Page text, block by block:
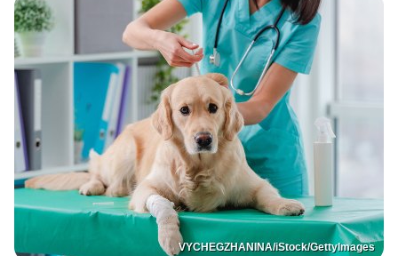
VYCHEGZHANINA/iStock/GettyImages